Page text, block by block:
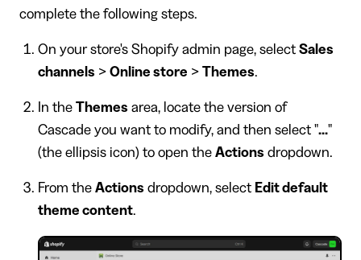
complete the following steps.
On your store's Shopify admin page, select Sales
channels > Online store > Themes.
In the Themes area, locate the version of
Cascade you want to modify, and then select "..."
(the ellipsis icon) to open the Actions dropdown.
From the Actions dropdown, select Edit default
theme content.